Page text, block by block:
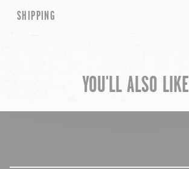
SHIPPING
YOU'LL ALSO LIKE